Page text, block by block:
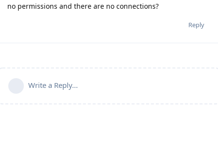
no permissions and there are no connections?
Reply
Write a Reply...